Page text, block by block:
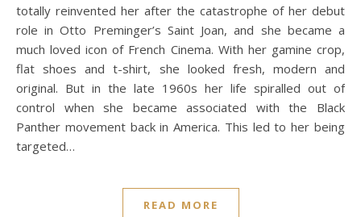
totally reinvented her after the catastrophe of her debut
role in Otto Preminger’s Saint Joan, and she became a
much loved icon of French Cinema. With her gamine crop,
flat shoes and t-shirt, she looked fresh, modern and
original. But in the late 1960s her life spiralled out of
control when she became associated with the Black
Panther movement back in America. This led to her being
targeted…
READ MORE